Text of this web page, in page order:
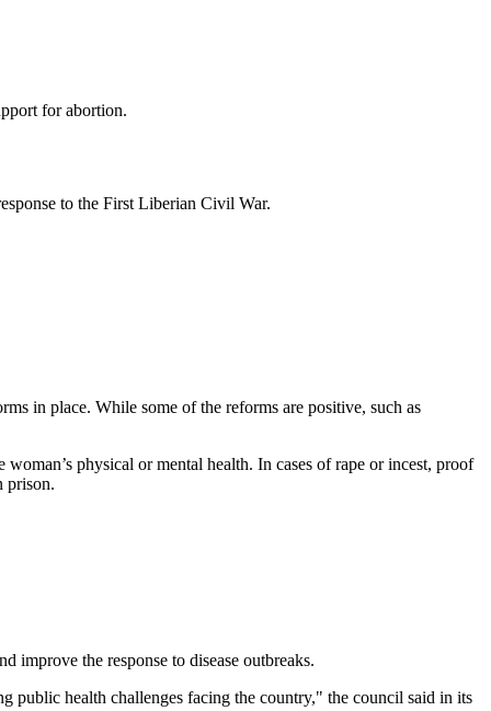
for abortion.
to the First Liberian Civil War.
in place. While some of the reforms are positive, such as
physical or mental health. In cases of rape or incest, proof
prison.
improve the response to disease outbreaks.
public health challenges facing the country," the council said in its